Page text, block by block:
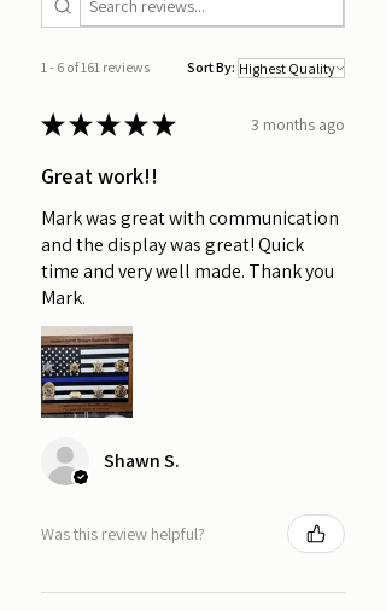
1 - 6 of 161 reviews Sort By:
★★★★★ 3 months ago
Great work!!
Mark was great with communication
and the display was great! Quick
time and very well made. Thank you
Mark.
Shawn S.
Was this review helpful?